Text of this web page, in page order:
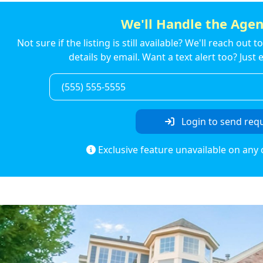
We'll Handle the
Not sure if the listing is still available? We'll reach out
details by email. Want a text alert too? Just
Login to send
Exclusive feature unavailable on